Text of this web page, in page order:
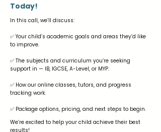
Today!
In this call, we’ll discuss:
✅ Your child’s academic goals and areas they’d like
to improve.
✅ The subjects and curriculum you’re seeking
support in — IB, IGCSE, A-Level, or MYP.
✅ How our online classes, tutors, and progress
tracking work.
✅ Package options, pricing, and next steps to begin.
We’re excited to help your child achieve their best
results!